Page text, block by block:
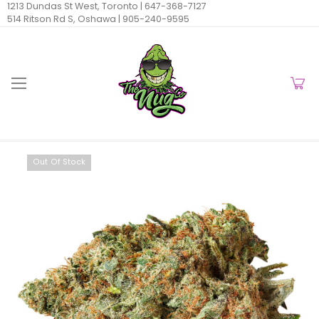
1213 Dundas St West, Toronto | 647-368-7127
514 Ritson Rd S, Oshawa | 905-240-9595
Out Of Stock